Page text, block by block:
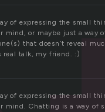
of expressing the small
mind, or maybe just a way
that doesn’t reveal
real talk, my friend. :)
of expressing the small
mind. Chatting is a way of